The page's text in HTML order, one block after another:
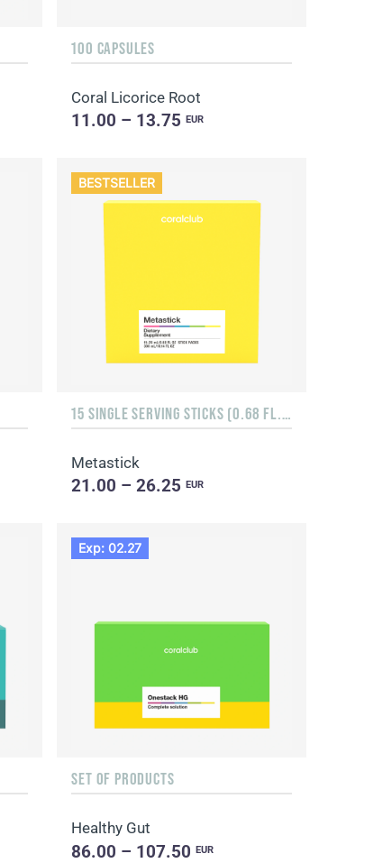
100 CAPSULES
Coral Licorice Root
11.00 – 13.75EUR
BESTSELLER
15 SINGLE SERVING STICKS (0.68 FL. OZ.)
Metastick
21.00 – 26.25EUR
Exp: 02.27
SET OF PRODUCTS
Healthy Gut
86.00 – 107.50EUR